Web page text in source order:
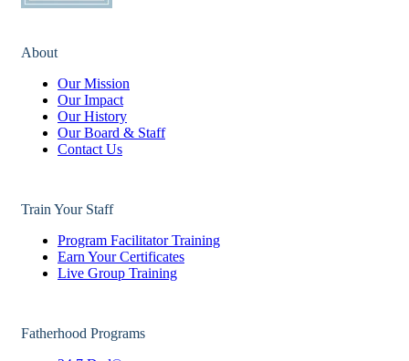
About
Our Mission
Our Impact
Our History
Our Board & Staff
Contact Us
Train Your Staff
Program Facilitator Training
Earn Your Certificates
Live Group Training
Fatherhood Programs